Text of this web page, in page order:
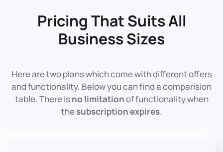
Pricing That Suits All
Business Sizes
Here are two plans which come with different offers
and functionality. Below you can find a comparision
table. There isno limitationof functionality when
thesubscription expires.